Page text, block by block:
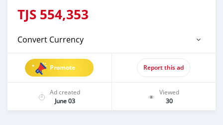
TJS 554,353
Convert Currency
Promote Report this ad
Ad created
June 03
Viewed
30